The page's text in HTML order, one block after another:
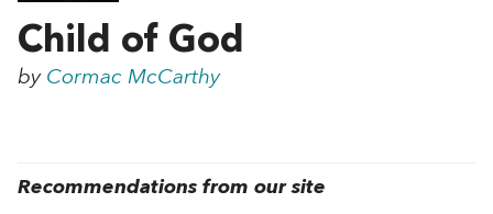
Child of God
by Cormac McCarthy
Recommendations from our site